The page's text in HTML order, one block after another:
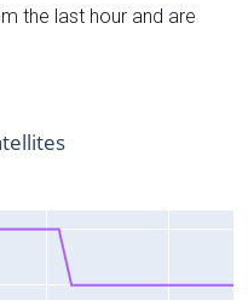
the last hour and are